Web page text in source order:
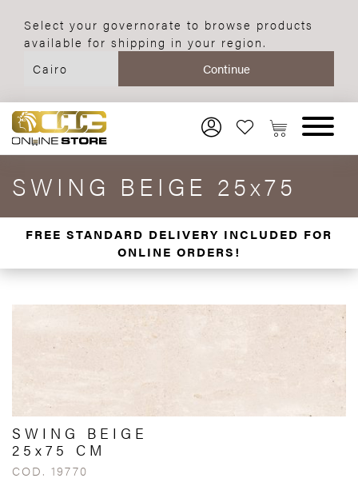
Select your governorate to browse products
available for shipping in your region.
SWING BEIGE 25x75
FREE STANDARD DELIVERY INCLUDED FOR
ONLINE ORDERS!
SWING BEIGE
25x75 CM
COD. 19770